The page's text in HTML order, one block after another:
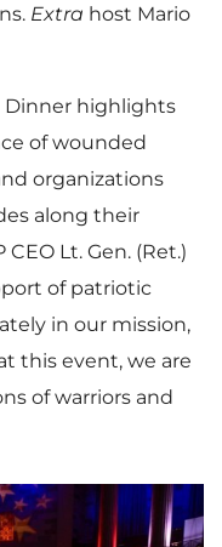
Extra host Mario
Dinner highlights
of wounded
organizations
along their
Lt. Gen. (Ret.)
of patriotic
in our mission,
this event, we are
of warriors and